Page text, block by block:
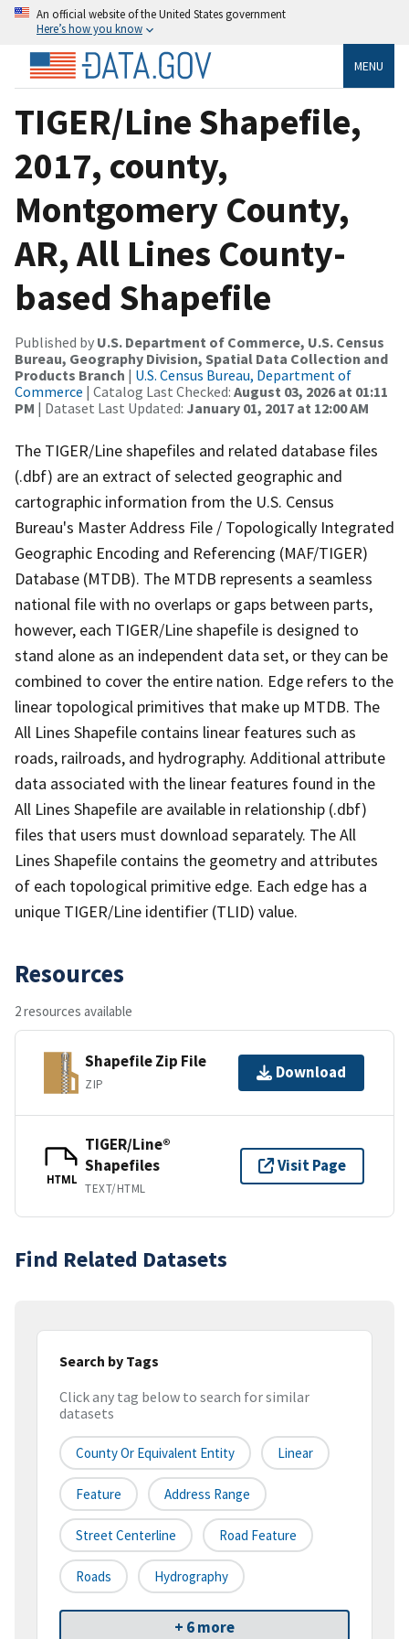
An official website of the United States government
Here’s how you know
MENU
TIGER/Line Shapefile,
2017, county,
Montgomery County,
AR, All Lines County-
based Shapefile
Published by U.S. Department of Commerce, U.S. Census
Bureau, Geography Division, Spatial Data Collection and
Products Branch | U.S. Census Bureau, Department of
Commerce | Catalog Last Checked: August 03, 2026 at 01:11
PM | Dataset Last Updated: January 01, 2017 at 12:00 AM
The TIGER/Line shapefiles and related database files
(.dbf) are an extract of selected geographic and
cartographic information from the U.S. Census
Bureau's Master Address File / Topologically Integrated
Geographic Encoding and Referencing (MAF/TIGER)
Database (MTDB). The MTDB represents a seamless
national file with no overlaps or gaps between parts,
however, each TIGER/Line shapefile is designed to
stand alone as an independent data set, or they can be
combined to cover the entire nation. Edge refers to the
linear topological primitives that make up MTDB. The
All Lines Shapefile contains linear features such as
roads, railroads, and hydrography. Additional attribute
data associated with the linear features found in the
All Lines Shapefile are available in relationship (.dbf)
files that users must download separately. The All
Lines Shapefile contains the geometry and attributes
of each topological primitive edge. Each edge has a
unique TIGER/Line identifier (TLID) value.
Resources
2 resources available
Shapefile Zip File
ZIP
Download
HTML
TIGER/Line®
Shapefiles
TEXT/HTML
Visit Page
Find Related Datasets
Search by Tags
Click any tag below to search for similar
datasets
County Or Equivalent Entity Linear
Feature Address Range
Street Centerline Road Feature
Roads Hydrography
+ 6 more